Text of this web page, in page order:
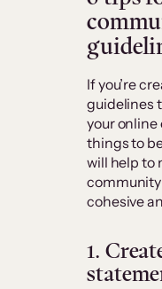
If you’re
guidelines
your online
things to
will help to
cohesive
1.